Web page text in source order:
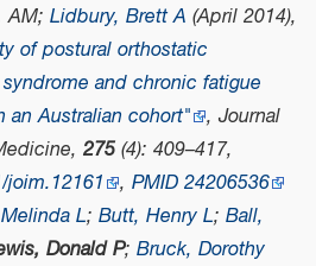
AM; Lidbury, Brett A (April 2014),
of postural orthostatic
and chronic fatigue
an Australian cohort" , Journal
, 275(4): 409–417,
joim.12161 , PMID 24206536
L; Butt, Henry L; Ball,
Donald P; Bruck, Dorothy